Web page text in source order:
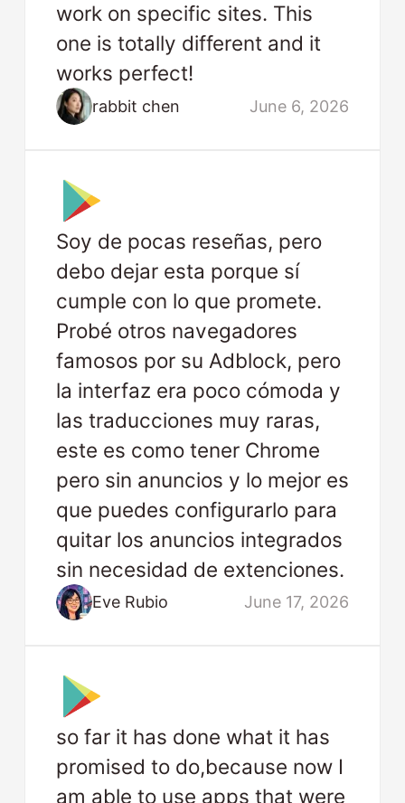
work on specific sites. This
one is totally different and it
works perfect!
rabbit chen June 6, 2026
Soy de pocas reseñas, pero
debo dejar esta porque sí
cumple con lo que promete.
Probé otros navegadores
famosos por su Adblock, pero
la interfaz era poco cómoda y
las traducciones muy raras,
este es como tener Chrome
pero sin anuncios y lo mejor es
que puedes configurarlo para
quitar los anuncios integrados
sin necesidad de extenciones.
Eve Rubio June 17, 2026
so far it has done what it has
promised to do,because now I
am able to use apps that were